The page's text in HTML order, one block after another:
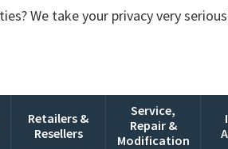
Retailers &
Resellers
Service,
Repair &
Modification
We take your privacy very